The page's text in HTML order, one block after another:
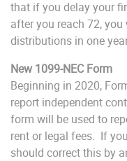
that if you delay your
after you reach 72,
distributions in one
New 1099-NEC Form
Beginning in 2020,
report independent
form will be used to
rent or legal fees. If
should correct this by